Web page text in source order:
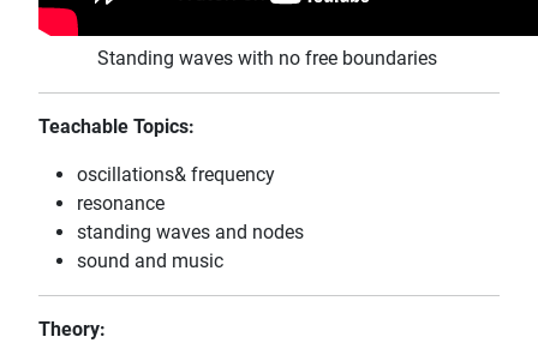
Standing waves with no free boundaries
Teachable Topics:
oscillations& frequency
resonance
standing waves and nodes
sound and music
Theory: